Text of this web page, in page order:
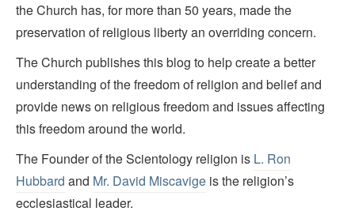
the Church has, for more than 50 years, made the
preservation of religious liberty an overriding concern.
The Church publishes this blog to help create a better
understanding of the freedom of religion and belief and
provide news on religious freedom and issues affecting
this freedom around the world.
The Founder of the Scientology religion is L. Ron
Hubbard and Mr. David Miscavige is the religion’s
ecclesiastical leader.